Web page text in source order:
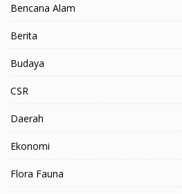
Bencana Alam
Berita
Budaya
CSR
Daerah
Ekonomi
Flora Fauna